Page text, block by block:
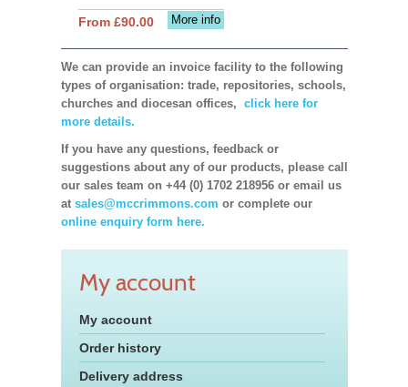
More info
From £90.00
We can provide an invoice facility to the following
types of organisation: trade, repositories, schools,
churches and diocesan offices, click here for
more details.
If you have any questions, feedback or
suggestions about any of our products, please call
our sales team on +44 (0) 1702 218956 or email us
at sales@mccrimmons.com or complete our
online enquiry form here.
My account
My account
Order history
Delivery address